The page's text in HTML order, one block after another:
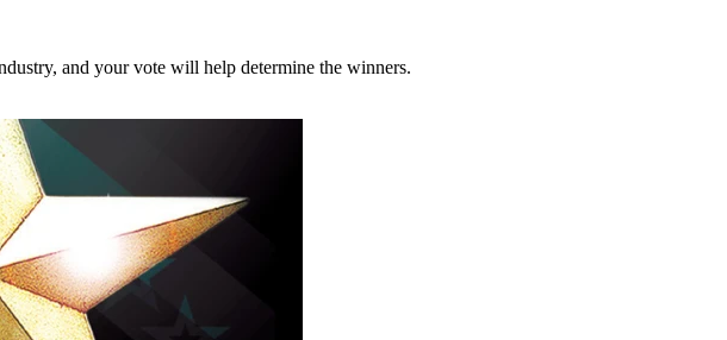
and your vote will help determine the winners.